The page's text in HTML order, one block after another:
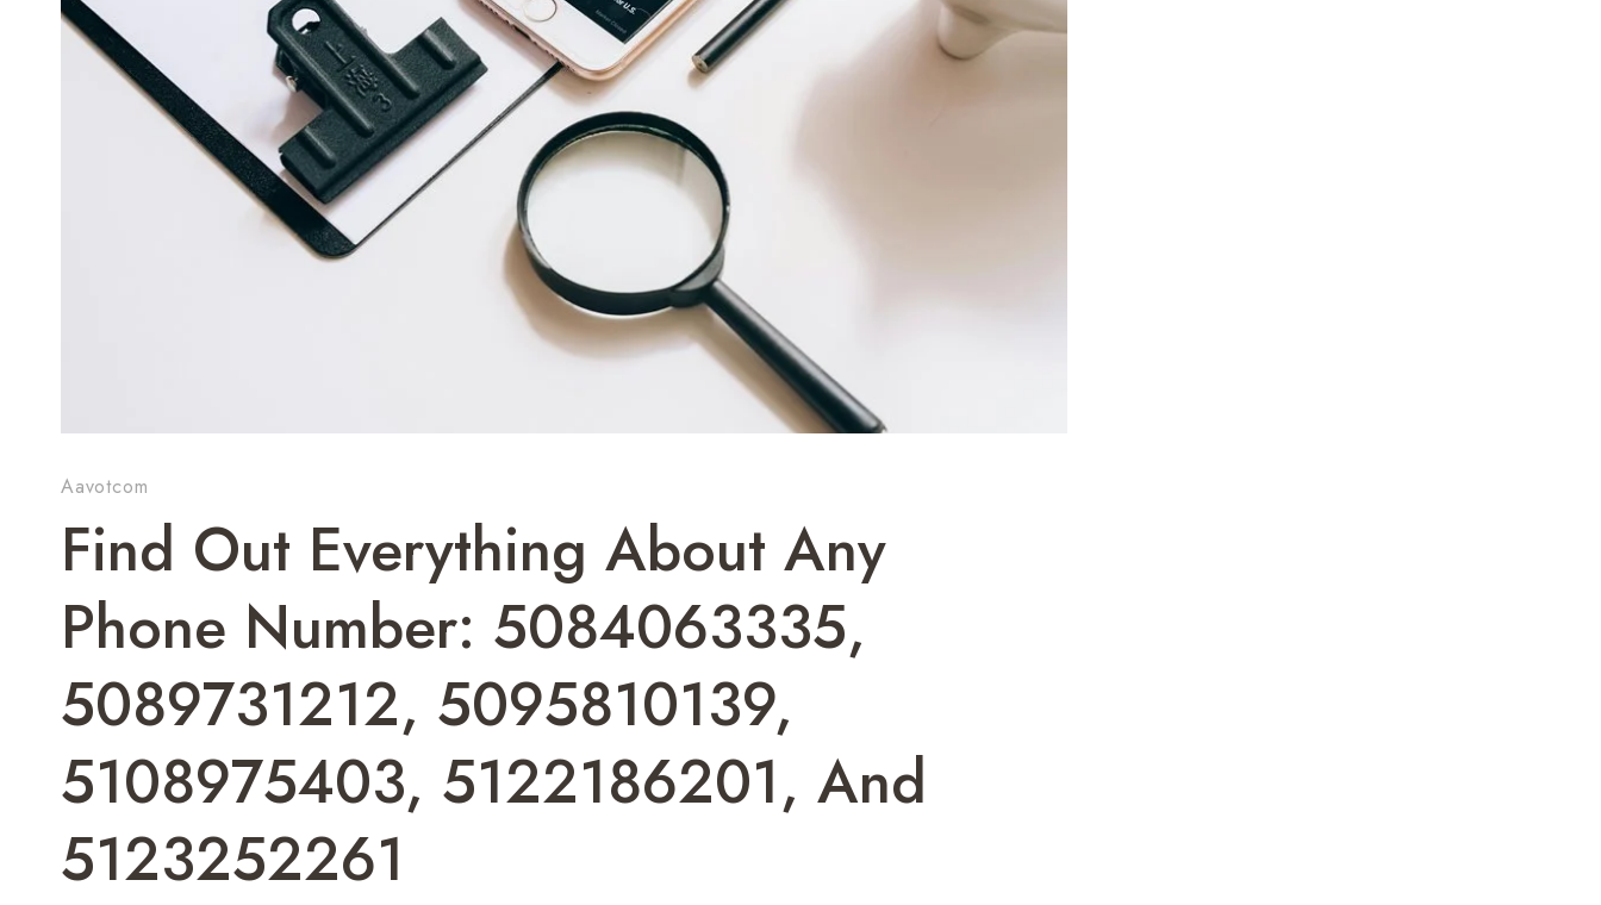
Aavotcom
Find Out Everything About Any
Phone Number: 5084063335,
5089731212, 5095810139,
5108975403, 5122186201, And
5123252261